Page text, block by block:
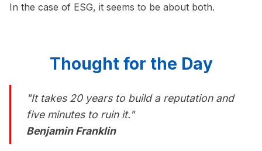
In the case of ESG, it seems to be about both.
Thought for the Day
"It takes 20 years to build a reputation and
five minutes to ruin it."
Benjamin Franklin